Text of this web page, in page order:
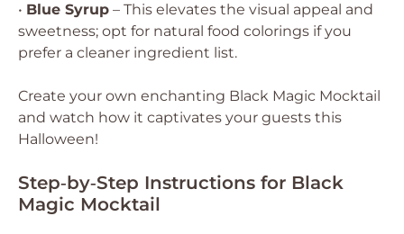
• Blue Syrup – This elevates the visual appeal and
sweetness; opt for natural food colorings if you
prefer a cleaner ingredient list.
Create your own enchanting Black Magic Mocktail
and watch how it captivates your guests this
Halloween!
Step‑by‑Step Instructions for Black
Magic Mocktail